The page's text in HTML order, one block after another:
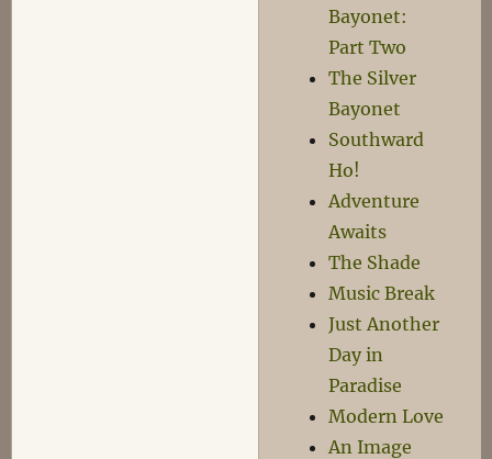
Bayonet:
Part Two
The Silver
Bayonet
Southward
Ho!
Adventure
Awaits
The Shade
Music Break
Just Another
Day in
Paradise
Modern Love
An Image